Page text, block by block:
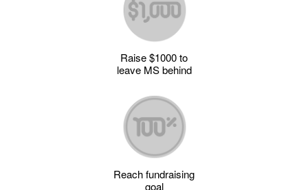
Raise $1000 to
leave MS behind
Reach fundraising
goal